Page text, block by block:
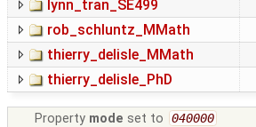
lynn_tran_SE499
rob_schluntz_MMath
thierry_delisle_MMath
thierry_delisle_PhD
Property mode set to 040000